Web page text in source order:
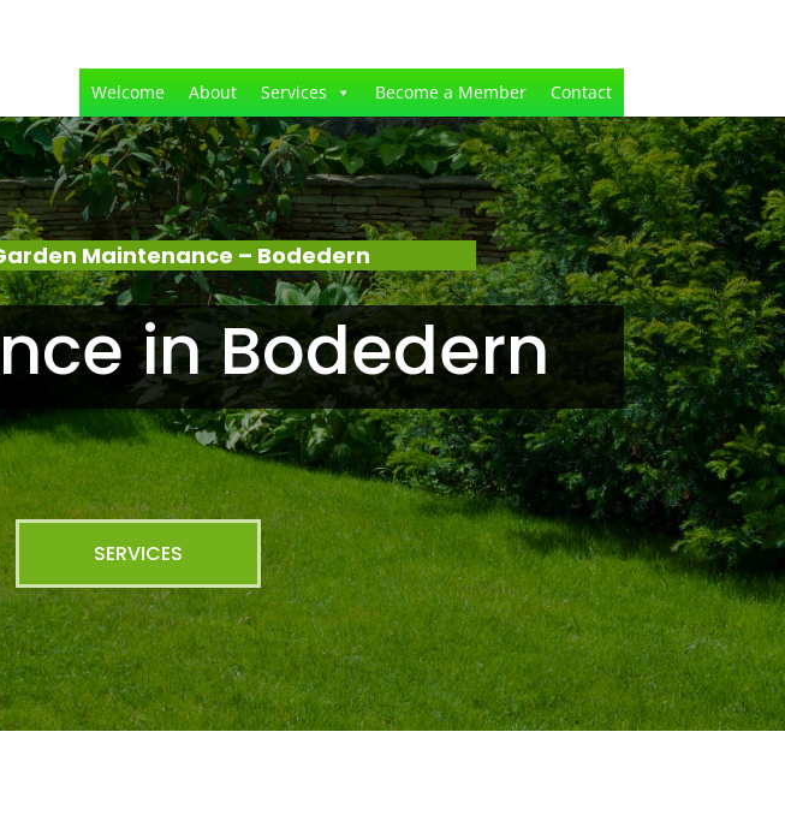
Welcome About Services Become a Member Contact
Maintenance – Bodedern
in Bodedern
SERVICES